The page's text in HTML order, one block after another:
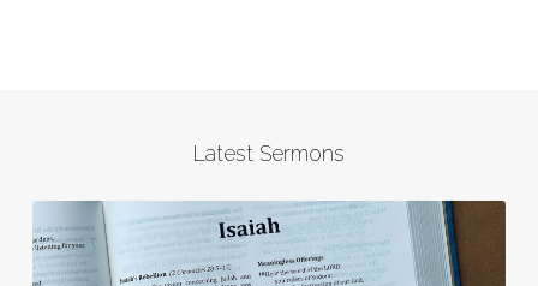
Latest Sermons